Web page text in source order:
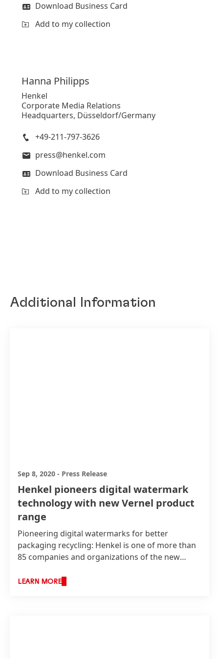
Download Business Card
Add to my collection
Hanna Philipps
Henkel
Corporate Media Relations
Headquarters, Düsseldorf/Germany
+49-211-797-3626
press@henkel.com
Download Business Card
Add to my collection
Additional Information
Sep 8, 2020 - Press Release
Henkel pioneers digital watermark
technology with new Vernel product
range
Pioneering digital watermarks for better
packaging recycling: Henkel is one of more than
85 companies and organizations of the new
launched by AIM, the European Brands
LEARN MORE